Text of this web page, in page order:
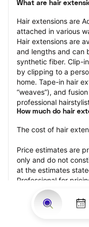
What are hair
Hair extensions are
attached in various
Hair extensions are
and lengths and can
synthetic fiber. Clip-
by clipping to a
home. Tape-in hair
“weaves”), and
professional
How much do hair
The cost of hair
Price estimates are
only and do not
at the estimates
Professional for
How much should
Tipping 20 percent